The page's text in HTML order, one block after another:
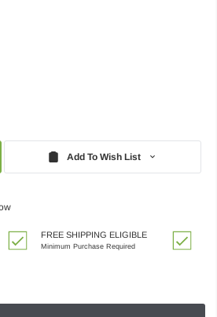
Add To Wish List
FREE SHIPPING ELIGIBLE
Minimum Purchase Required